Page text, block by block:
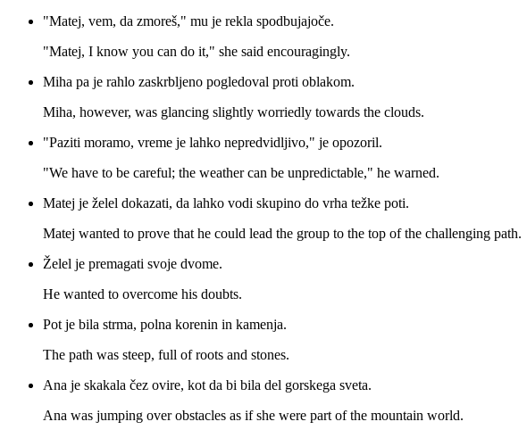
"Matej, vem, da zmoreš," mu je rekla spodbujajoče.
"Matej, I know you can do it," she said encouragingly.
Miha pa je rahlo zaskrbljeno pogledoval proti oblakom.
Miha, however, was glancing slightly worriedly towards the clouds.
"Paziti moramo, vreme je lahko nepredvidljivo," je opozoril.
"We have to be careful; the weather can be unpredictable," he warned.
Matej je želel dokazati, da lahko vodi skupino do vrha težke poti.
Matej wanted to prove that he could lead the group to the top of the challenging path.
Želel je premagati svoje dvome.
He wanted to overcome his doubts.
Pot je bila strma, polna korenin in kamenja.
The path was steep, full of roots and stones.
Ana je skakala čez ovire, kot da bi bila del gorskega sveta.
Ana was jumping over obstacles as if she were part of the mountain world.